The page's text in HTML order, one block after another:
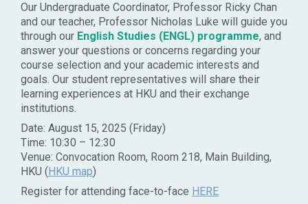
Our Undergraduate Coordinator, Professor Ricky Chan
and our teacher, Professor Nicholas Luke will guide you
through our English Studies (ENGL) programme, and
answer your questions or concerns regarding your
course selection and your academic interests and
goals. Our student representatives will share their
learning experiences at HKU and their exchange
institutions.
Date: August 15, 2025 (Friday)
Time: 10:30 – 12:30
Venue: Convocation Room, Room 218, Main Building,
HKU ( HKU map)
Register for attending face-to-face HERE